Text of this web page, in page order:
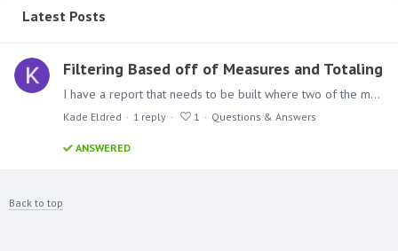
Latest Posts
Filtering Based off of Measures and Totaling
I have a report that needs to be built where two of the measures that I am looking at, cannot equal 0 when they are added together. I created a new column to total them so I only have to filter on…
Kade Eldred 1 reply 1 Questions & Answers
ANSWERED
Back to top